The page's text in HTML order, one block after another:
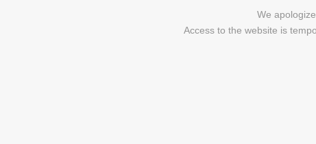
We apologize.
Access to the website is